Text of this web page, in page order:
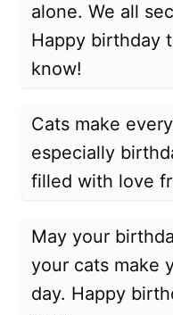
alone. We all
Happy birthday
know!
Cats make
especially
filled with love
May your
your cats make
day. Happy